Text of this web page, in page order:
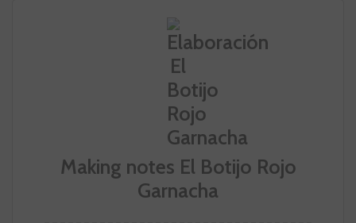
Making notes El Botijo Rojo
Garnacha